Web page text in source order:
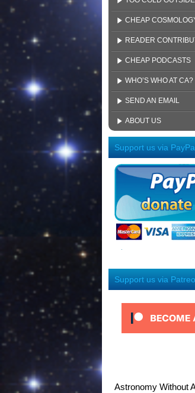
CHEAP
READER
CHEAP PODCASTS
WHO’S WHO AT CA?
SEND AN EMAIL
ABOUT US
Support us via
Support us via
Astronomy Without